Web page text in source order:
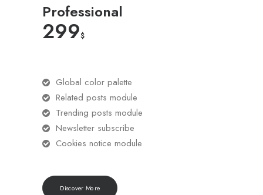
Professional
299$
Global color palette
Related posts module
Trending posts module
Newsletter subscribe
Cookies notice module
Discover More